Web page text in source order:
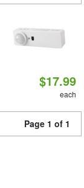
$17.99
each
Page 1 of 1